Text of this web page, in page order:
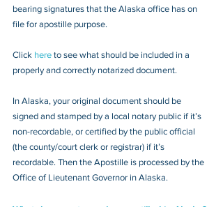
bearing signatures that the Alaska office has on
file for apostille purpose.
Click here to see what should be included in a
properly and correctly notarized document.
In Alaska, your original document should be
signed and stamped by a local notary public if it’s
non-recordable, or certified by the public official
(the county/court clerk or registrar) if it’s
recordable. Then the Apostille is processed by the
Office of Lieutenant Governor in Alaska.